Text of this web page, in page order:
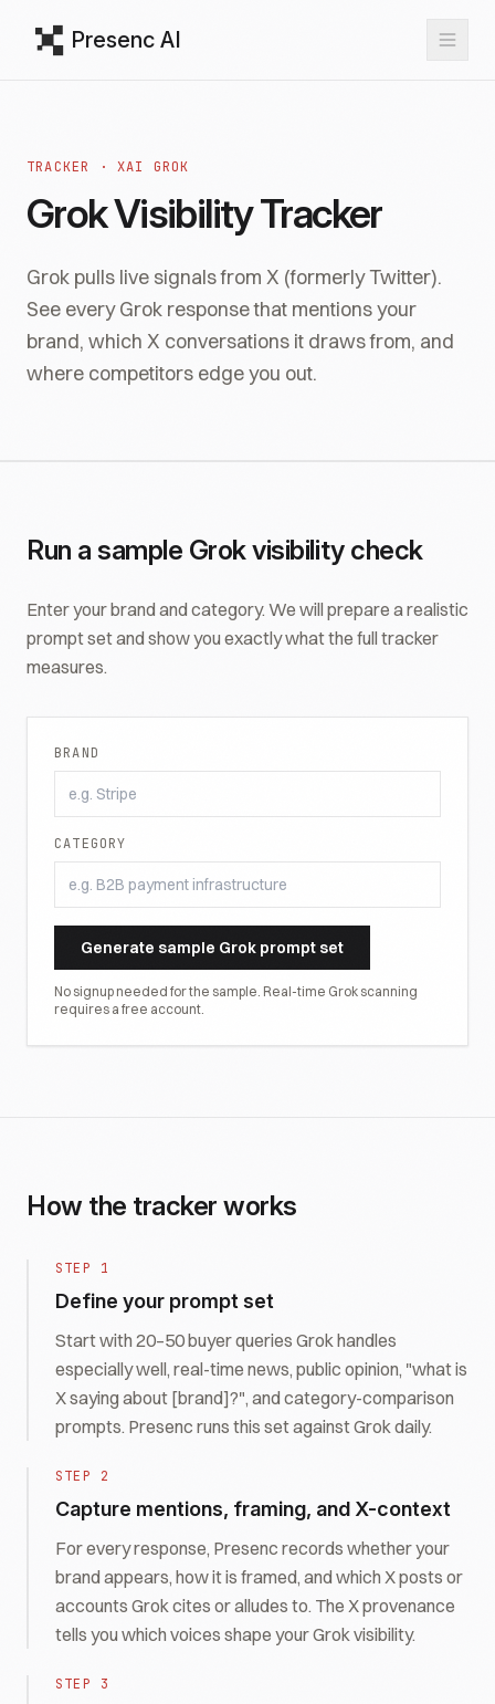
Presenc AI
TRACKER · XAI GROK
Grok Visibility Tracker
Grok pulls live signals from X (formerly Twitter).
See every Grok response that mentions your
brand, which X conversations it draws from, and
where competitors edge you out.
Run a sample Grokvisibility check
Enter your brand and category. We will prepare a realistic
prompt set and show you exactly what the full tracker
measures.
BRAND
CATEGORY
Generate sample Grok prompt set
No signup needed for the sample. Real-time Grok scanning
requires a free account.
How the tracker works
STEP 1
Define your prompt set
Start with 20–50 buyer queries Grok handles
especially well, real-time news, public opinion, "what is
X saying about [brand]?", and category-comparison
prompts. Presenc runs this set against Grok daily.
STEP 2
Capture mentions, framing, and X-context
For every response, Presenc records whether your
brand appears, how it is framed, and which X posts or
accounts Grok cites or alludes to. The X provenance
tells you which voices shape your Grok visibility.
STEP 3